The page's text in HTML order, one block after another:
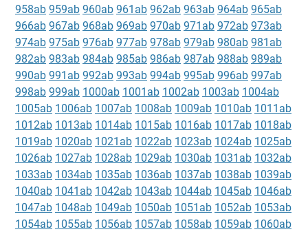
958ab 959ab 960ab 961ab 962ab 963ab 964ab 965ab
966ab 967ab 968ab 969ab 970ab 971ab 972ab 973ab
974ab 975ab 976ab 977ab 978ab 979ab 980ab 981ab
982ab 983ab 984ab 985ab 986ab 987ab 988ab 989ab
990ab 991ab 992ab 993ab 994ab 995ab 996ab 997ab
998ab 999ab 1000ab 1001ab 1002ab 1003ab 1004ab
1005ab 1006ab 1007ab 1008ab 1009ab 1010ab 1011ab
1012ab 1013ab 1014ab 1015ab 1016ab 1017ab 1018ab
1019ab 1020ab 1021ab 1022ab 1023ab 1024ab 1025ab
1026ab 1027ab 1028ab 1029ab 1030ab 1031ab 1032ab
1033ab 1034ab 1035ab 1036ab 1037ab 1038ab 1039ab
1040ab 1041ab 1042ab 1043ab 1044ab 1045ab 1046ab
1047ab 1048ab 1049ab 1050ab 1051ab 1052ab 1053ab
1054ab 1055ab 1056ab 1057ab 1058ab 1059ab 1060ab